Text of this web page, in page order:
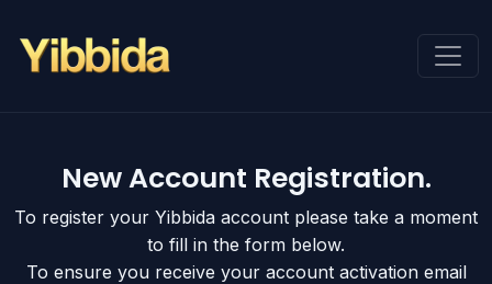
New Account Registration.
To register your Yibbida account please take a moment
to fill in the form below.
To ensure you receive your account activation email